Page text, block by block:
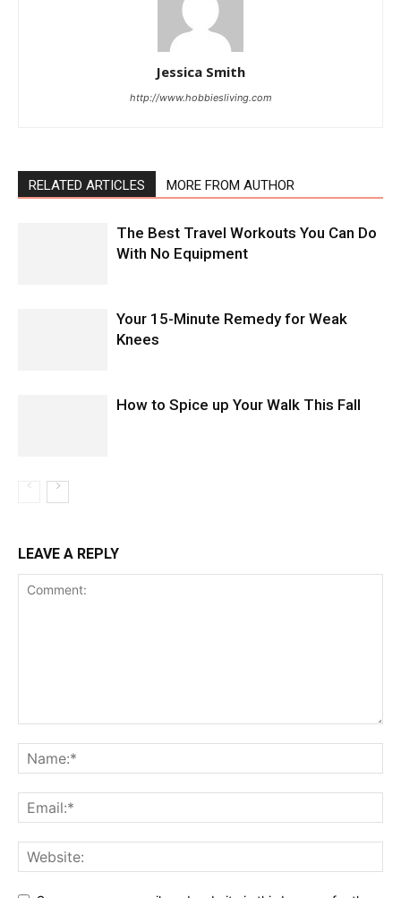
Jessica Smith
http://www.hobbiesliving.com
RELATED ARTICLES MORE FROM AUTHOR
The Best Travel Workouts You Can Do
With No Equipment
Your 15-Minute Remedy for Weak
Knees
How to Spice up Your Walk This Fall
LEAVE A REPLY